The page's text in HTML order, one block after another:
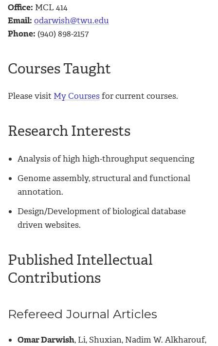
Office: MCL 414
Email: odarwish@twu.edu
Phone: (940) 898-2157
Courses Taught
Please visit My Coursesfor current courses.
Research Interests
Analysis of high high-throughput sequencing
Genome assembly, structural and functional
annotation.
Design/Development of biological database
driven websites.
Published Intellectual
Contributions
Refereed Journal Articles
Omar Darwish, Li, Shuxian, Nadim W. Alkharouf,